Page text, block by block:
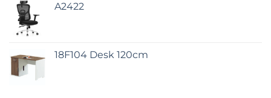
A2422
18F104 Desk 120cm